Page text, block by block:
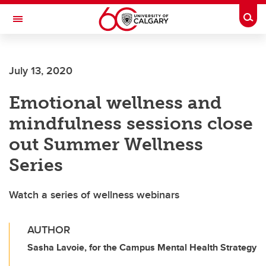
Skip to main content
Toggle Navigation
July 13, 2020
Emotional wellness and
mindfulness sessions close
out Summer Wellness
Series
Watch a series of wellness webinars
AUTHOR
Sasha Lavoie, for the Campus Mental Health Strategy